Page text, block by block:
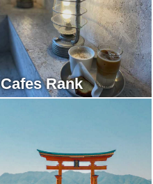
Cafes Rank